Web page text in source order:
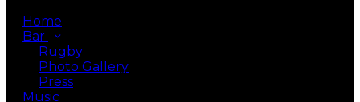
Home
Bar
Rugby
Photo Gallery
Press
Music